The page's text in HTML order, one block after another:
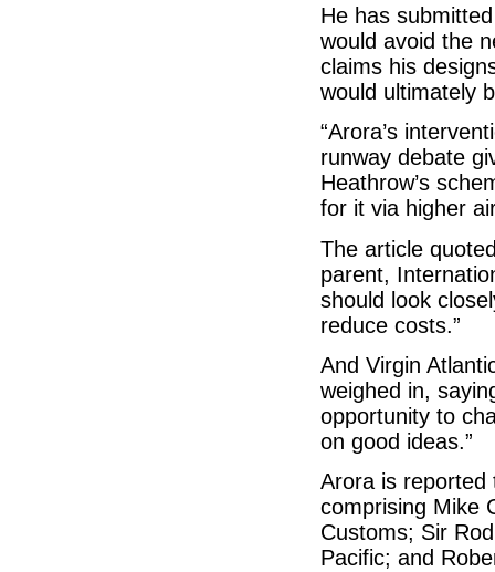
He has
would avoid the
claims his
would ultimately
“Arora’s
runway debate
Heathrow’s
for it via higher
The article
parent,
should look
reduce costs.”
And Virgin
weighed in,
opportunity to
on good ideas.”
Arora is reported
comprising Mike
Customs; Sir
Pacific; and